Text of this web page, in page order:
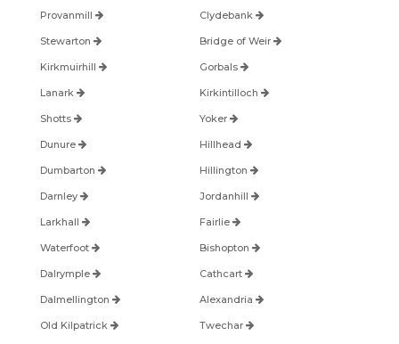
Provanmill Clydebank
Stewarton Bridge of Weir
Kirkmuirhill Gorbals
Lanark Kirkintilloch
Shotts Yoker
Dunure Hillhead
Dumbarton Hillington
Darnley Jordanhill
Larkhall Fairlie
Waterfoot Bishopton
Dalrymple Cathcart
Dalmellington Alexandria
Old Kilpatrick Twechar